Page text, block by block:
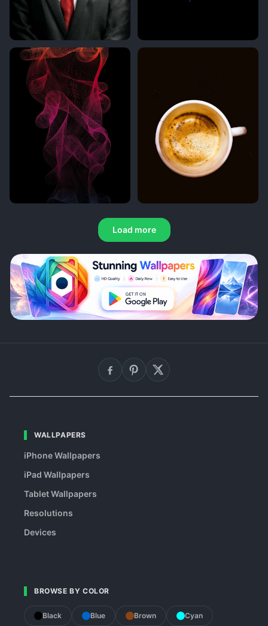
Load more
WALLPAPERS
iPhone Wallpapers
iPad Wallpapers
Tablet Wallpapers
Resolutions
Devices
BROWSE BY COLOR
Black Blue Brown Cyan